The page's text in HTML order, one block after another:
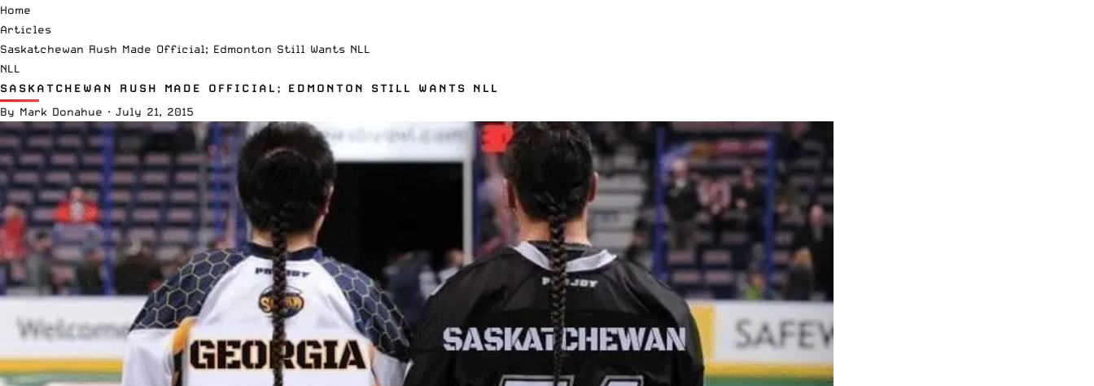
Home
Articles
Saskatchewan Rush Made Official; Edmonton Still Wants NLL
NLL
SASKATCHEWAN RUSH MADE OFFICIAL; EDMONTON STILL WANTS NLL
By Mark Donahue · July 21, 2015